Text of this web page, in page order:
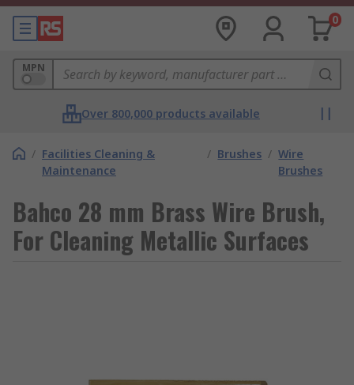
0
MPN
Over 800,000 products available
/ Facilities Cleaning &
Maintenance
/ Brushes / Wire
Brushes
Bahco 28 mm Brass Wire Brush,
For Cleaning Metallic Surfaces